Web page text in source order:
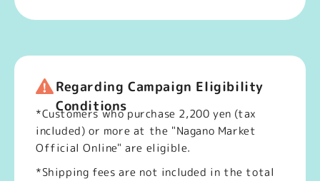
Regarding Campaign Eligibility
Conditions
*Customers who purchase 2,200 yen (tax
included) or more at the "Nagano Market
Official Online" are eligible.
*Shipping fees are not included in the total